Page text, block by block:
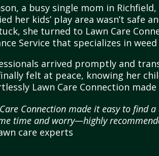
a busy single mom in
her kids’ play area wasn’t
she turned to Lawn Care
Service that specializes in
arrived promptly and
felt at peace, knowing her
Lawn Care Connection
Connection made it easy to find
time and worry—highly
care experts